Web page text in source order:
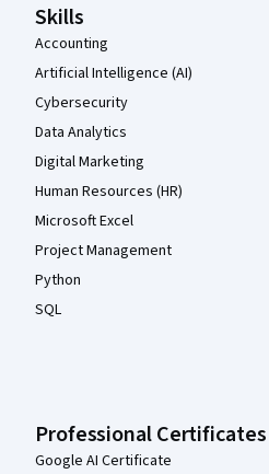
Skills
Accounting
Artificial Intelligence (AI)
Cybersecurity
Data Analytics
Digital Marketing
Human Resources (HR)
Microsoft Excel
Project Management
Python
SQL
Professional Certificates
Google AI Certificate